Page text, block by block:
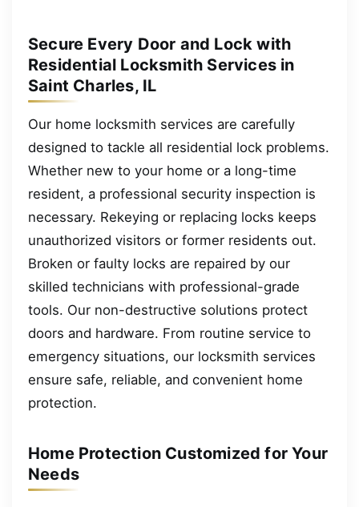
Secure Every Door and Lock with
Residential Locksmith Services in
Saint Charles, IL
Our home locksmith services are carefully
designed to tackle all residential lock problems.
Whether new to your home or a long-time
resident, a professional security inspection is
necessary. Rekeying or replacing locks keeps
unauthorized visitors or former residents out.
Broken or faulty locks are repaired by our
skilled technicians with professional-grade
tools. Our non-destructive solutions protect
doors and hardware. From routine service to
emergency situations, our locksmith services
ensure safe, reliable, and convenient home
protection.
Home Protection Customized for Your
Needs